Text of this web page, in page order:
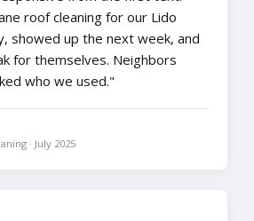
roof cleaning for our Lido
showed up the next week, and
for themselves. Neighbors
who we used."
· July 2025